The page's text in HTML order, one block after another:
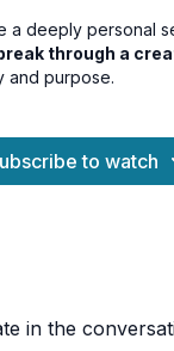
a deeply personal
through a
and purpose.
the inner
inspiration, and
stagnation, self-
to watch
in the